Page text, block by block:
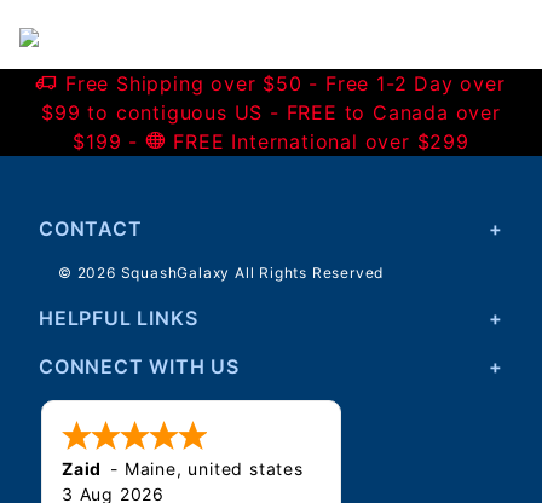
Free Shipping over $50 - Free 1-2 Day over
$99 to contiguous US - FREE to Canada over
$199 -
FREE International over $299
CONTACT
© 2026 SquashGalaxy All Rights Reserved
HELPFUL LINKS
CONNECT WITH US
Zaid - Maine, united states
3 Aug 2026